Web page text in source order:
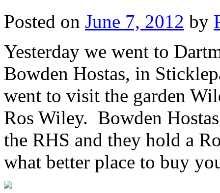
Posted on June 7, 2012 by
Yesterday we went to
Bowden Hostas, in
went to visit the garden
Ros Wiley. Bowden
the RHS and they hold a
what better place to buy